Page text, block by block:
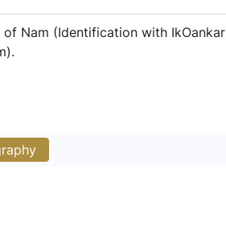
Nam (Identification with